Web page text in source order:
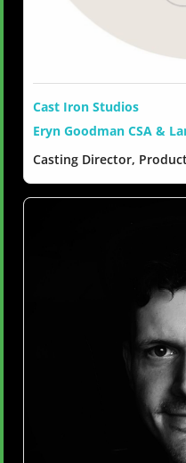
Cast Iron Studios
Eryn Goodman CSA &
Casting Director,